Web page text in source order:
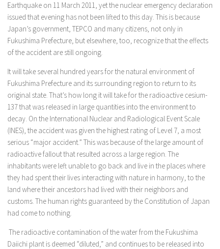
Earthquake on 11 March 2011, yet the nuclear emergency declaration
issued that evening has not been lifted to this day. This is because
Japan’s government, TEPCO and many citizens, not only in
Fukushima Prefecture, but elsewhere, too, recognize that the effects
of the accident are still ongoing.
It will take several hundred years for the natural environment of
Fukushima Prefecture and its surrounding region to return to its
original state. That’s how long it will take for the radioactive cesium-
137 that was released in large quantities into the environment to
decay. On the International Nuclear and Radiological Event Scale
(INES), the accident was given the highest rating of Level 7, a most
serious “major accident.” This was because of the large amount of
radioactive fallout that resulted across a large region. The
inhabitants were left unable to go back and live in the places where
they had spent their lives interacting with nature in harmony, to the
land where their ancestors had lived with their neighbors and
customs. The human rights guaranteed by the Constitution of Japan
had come to nothing.
The radioactive contamination of the water from the Fukushima
Daiichi plant is deemed “diluted,” and continues to be released into